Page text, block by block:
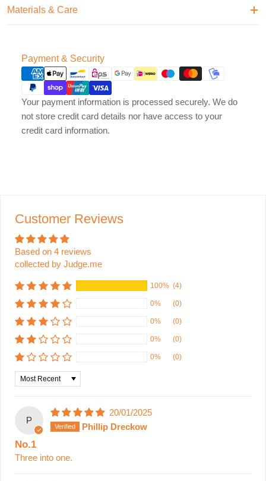
Materials & Care
Payment & Security
Payment
methods
Your payment information is processed securely. We do
not store credit card details nor have access to your
credit card information.
Customer Reviews
Based on 4 reviews
collected by Judge.me
100% (4)
0% (0)
0% (0)
0% (0)
0% (0)
Sort by
P
20/01/2025
Phillip Dreckow
No.1
Three into one.